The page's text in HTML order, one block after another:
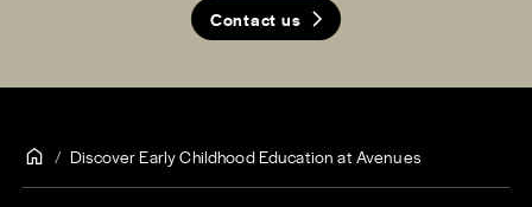
Contact us
Discover Early Childhood Education at Avenues